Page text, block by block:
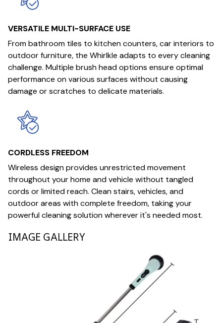
VERSATILE MULTI-SURFACE USE
From bathroom tiles to kitchen counters, car interiors to
outdoor furniture, the Whirlkle adapts to every cleaning
challenge. Multiple brush head options ensure optimal
performance on various surfaces without causing
damage or scratches to delicate materials.
CORDLESS FREEDOM
Wireless design provides unrestricted movement
throughout your home and vehicle without tangled
cords or limited reach. Clean stairs, vehicles, and
outdoor areas with complete freedom, taking your
powerful cleaning solution wherever it's needed most.
IMAGE GALLERY